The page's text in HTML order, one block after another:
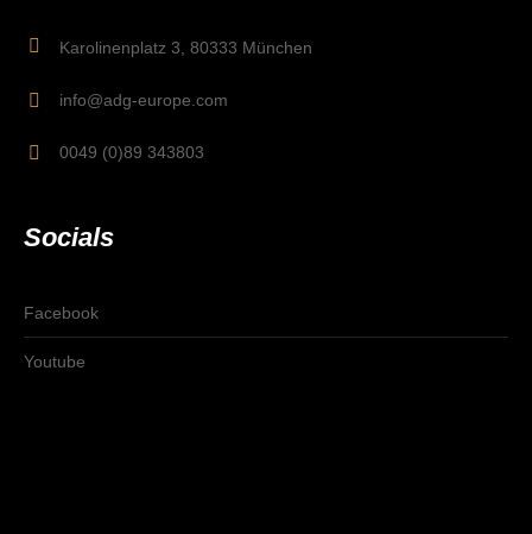
Karolinenplatz 3, 80333 München
info@adg-europe.com
0049 (0)89 343803
Socials
Facebook
Youtube